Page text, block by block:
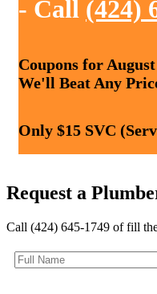
- Call (424)
Coupons for
We'll Beat Any
Only $15 SVC
Request a
Call (424) 645-1749 of fill